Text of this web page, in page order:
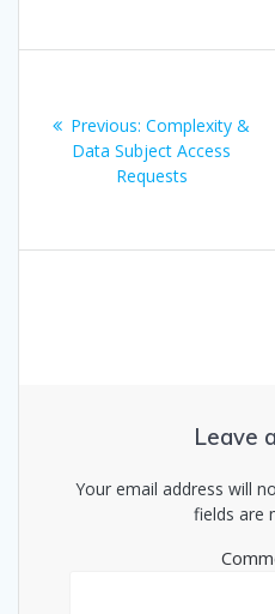
navigation
Previous: Previous
post:
Complexity &
Data Subject Access
Requests
Leave
Your email address will
fields are